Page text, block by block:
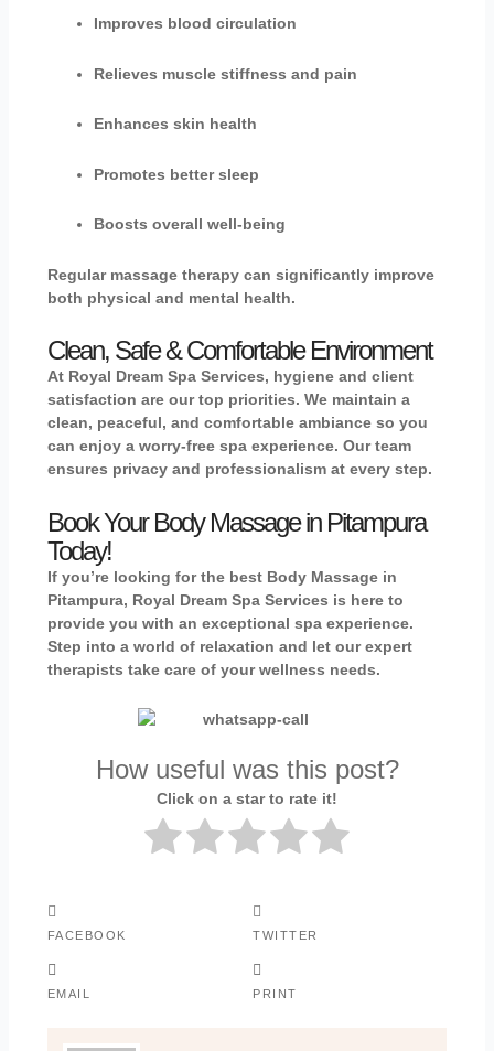
Improves blood circulation
Relieves muscle stiffness and pain
Enhances skin health
Promotes better sleep
Boosts overall well-being
Regular massage therapy can significantly improve
both physical and mental health.
Clean, Safe & Comfortable Environment
At Royal Dream Spa Services, hygiene and client
satisfaction are our top priorities. We maintain a
clean, peaceful, and comfortable ambiance so you
can enjoy a worry-free spa experience. Our team
ensures privacy and professionalism at every step.
Book Your Body Massage in Pitampura
Today!
If you’re looking for the best Body Massage in
Pitampura, Royal Dream Spa Services is here to
provide you with an exceptional spa experience.
Step into a world of relaxation and let our expert
therapists take care of your wellness needs.
How useful was this post?
Click on a star to rate it!
FACEBOOK TWITTER
EMAIL PRINT